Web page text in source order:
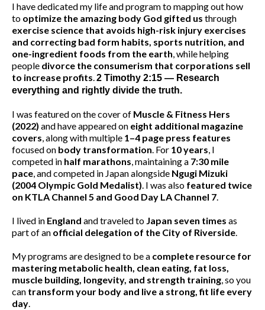
I have dedicated my life and program to mapping out how
to optimize the amazing body God gifted us through
exercise science that avoids high-risk injury exercises
and correcting bad form habits, sports nutrition, and
one-ingredient foods from the earth, while helping
people divorce the consumerism that corporations sell
to increase profits.2 Timothy 2:15 — Research
everything and rightly divide the truth.
I was featured on the cover of Muscle & Fitness Hers
(2022) and have appeared on eight additional magazine
covers, along with multiple 1–4 page press features
focused on body transformation. For 10 years, I
competed in half marathons, maintaining a 7:30 mile
pace, and competed in Japan alongside Ngugi Mizuki
(2004 Olympic Gold Medalist). I was also featured twice
on KTLA Channel 5 and Good Day LA Channel 7.
I lived in England and traveled to Japan seven times as
part of an official delegation of the City of Riverside.
My programs are designed to be a complete resource for
mastering metabolic health, clean eating, fat loss,
muscle building, longevity, and strength training, so you
can transform your body and live a strong, fit life every
day.